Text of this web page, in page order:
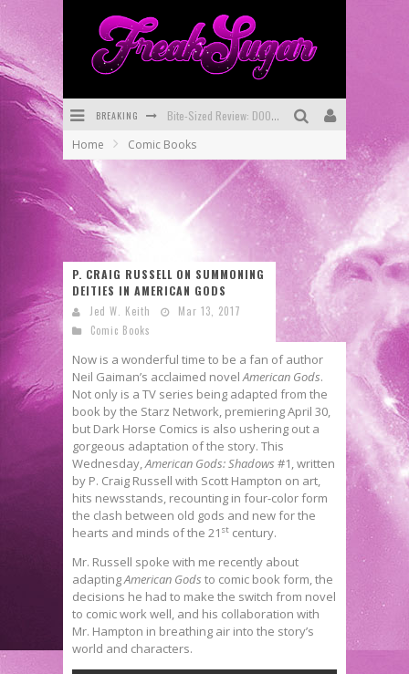
BREAKING Bite-Sized Review: DOOMQUEST #3 (2026)
First Look: Comixology Originals Launching New Fast-Paced Comic ZERO INSTANCE
Home Comic Books
P. CRAIG RUSSELL ON SUMMONING
DEITIES IN AMERICAN GODS
Jed W. Keith
Mar 13, 2017
Comic Books
Now is a wonderful time to be a fan of author
Neil Gaiman’s acclaimed novelAmerican Gods.
Not only is a TV series being adapted from the
book by the Starz Network, premiering April 30,
but Dark Horse Comics is also ushering out a
gorgeous adaptation of the story. This
Wednesday,American Gods: Shadows #1, written
by P. Craig Russell with Scott Hampton on art,
hits newsstands, recounting in four-color form
the clash between old gods and new for the
hearts and minds of the 21 st century.
Mr. Russell spoke with me recently about
adaptingAmerican Gods to comic book form, the
decisions he had to make the switch from novel
to comic work well, and his collaboration with
Mr. Hampton in breathing air into the story’s
world and characters.